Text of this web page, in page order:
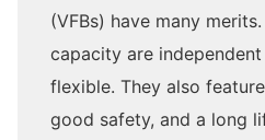
(VFBs) have many
capacity are
flexible. They also
good safety, and a long